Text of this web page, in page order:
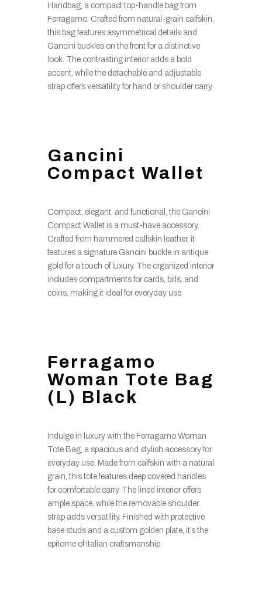
Handbag, a compact top-handle bag from
Ferragamo. Crafted from natural-grain calfskin,
this bag features asymmetrical details and
Gancini buckles on the front for a distinctive
look. The contrasting interior adds a bold
accent, while the detachable and adjustable
strap offers versatility for hand or shoulder carry.
Gancini
Compact Wallet
Compact, elegant, and functional, the Gancini
Compact Wallet is a must-have accessory.
Crafted from hammered calfskin leather, it
features a signature Gancini buckle in antique
gold for a touch of luxury. The organized interior
includes compartments for cards, bills, and
coins, making it ideal for everyday use.
Ferragamo
Woman Tote Bag
(L) Black
Indulge in luxury with the Ferragamo Woman
Tote Bag, a spacious and stylish accessory for
everyday use. Made from calfskin with a natural
grain, this tote features deep covered handles
for comfortable carry. The lined interior offers
ample space, while the removable shoulder
strap adds versatility. Finished with protective
base studs and a custom golden plate, it’s the
epitome of Italian craftsmanship.